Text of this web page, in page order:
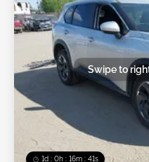
1d : 0h : 16m : 39s
Swipe to